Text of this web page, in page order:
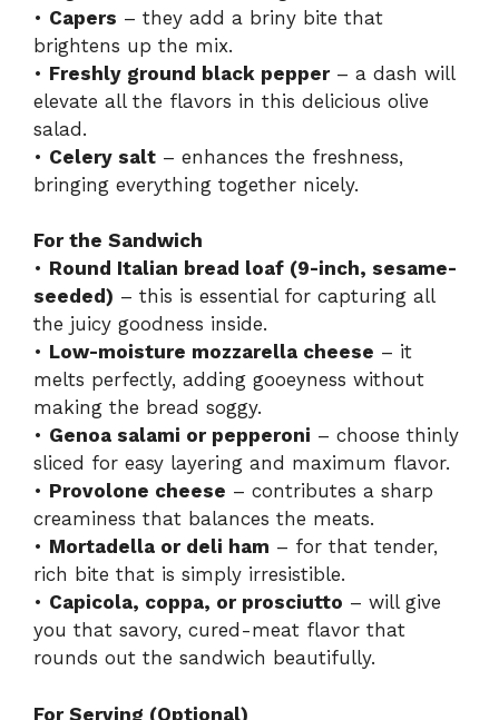
• Capers – they add a briny bite that
brightens up the mix.
• Freshly ground black pepper– a dash will
elevate all the flavors in this delicious olive
salad.
• Celery salt – enhances the freshness,
bringing everything together nicely.
For the Sandwich
• Round Italian bread loaf (9-inch, sesame-
seeded) – this is essential for capturing all
the juicy goodness inside.
• Low-moisture mozzarella cheese – it
melts perfectly, adding gooeyness without
making the bread soggy.
• Genoa salami or pepperoni – choose thinly
sliced for easy layering and maximum flavor.
• Provolone cheese – contributes a sharp
creaminess that balances the meats.
• Mortadella or deli ham – for that tender,
rich bite that is simply irresistible.
• Capicola, coppa, or prosciutto – will give
you that savory, cured-meat flavor that
rounds out the sandwich beautifully.
For Serving (Optional)